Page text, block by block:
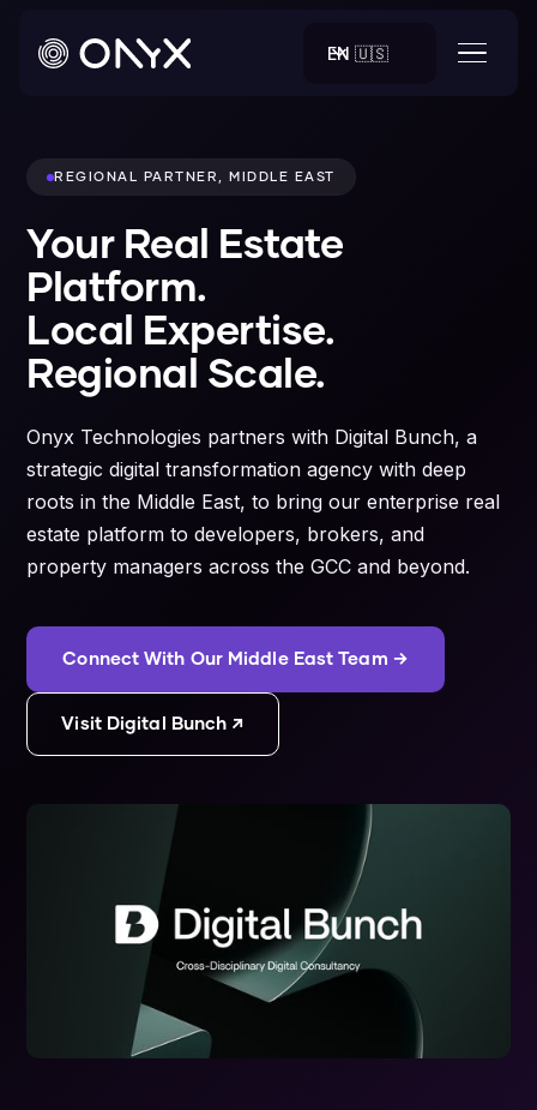
EN 🇺🇸
REGIONAL PARTNER, MIDDLE EAST
Your Real Estate
Platform.
Local Expertise.
Regional Scale.
Onyx Technologies partners with Digital Bunch, a
strategic digital transformation agency with deep
roots in the Middle East, to bring our enterprise real
estate platform to developers, brokers, and
property managers across the GCC and beyond.
Connect With Our Middle East Team →
Visit Digital Bunch ↗